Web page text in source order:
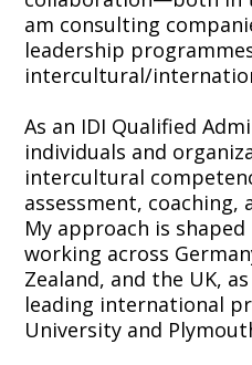
am consulting
leadership
intercultural/
As an IDI Qualified
individuals and
intercultural
assessment, coaching,
My approach is
working across
Zealand, and the UK,
leading international
University and